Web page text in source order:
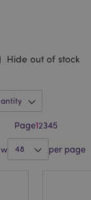
Page12345
per page
Hide out of stock